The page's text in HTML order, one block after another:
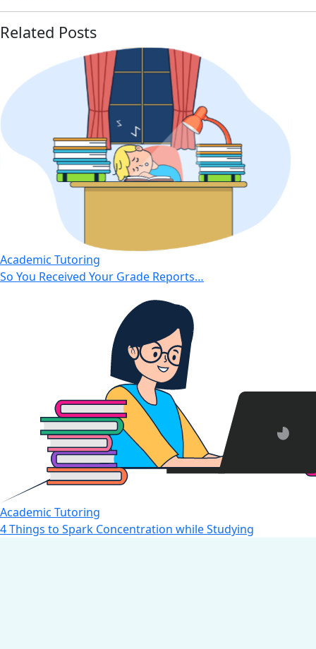
Related Posts
Academic Tutoring
So You Received Your Grade Reports…
Academic Tutoring
4 Things to Spark Concentration while Studying